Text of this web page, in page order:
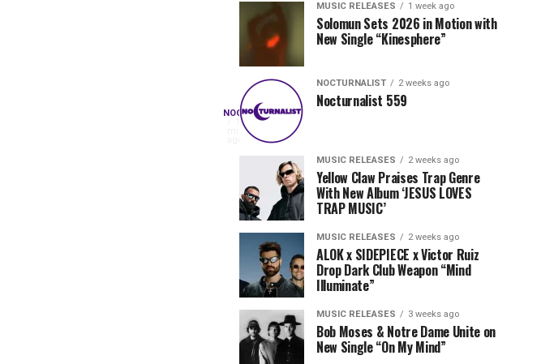
NOCTURNALIST
16
minutes
Nocturnalist
Nocturnalist
The
Nocturnal
Times,
present
our
favorite
new
tracks
NOCTURNALIST
Nocturnalist
560
MUSIC
Pegassi
Drops
Highly
Anticipated
Festival
Anthem
“MOAA”
MUSIC RELEASES 1 week ago
Solomun Sets 2026 in Motion with
New Single “Kinesphere”
NOCTURNALIST 2 weeks ago
Nocturnalist 559
MUSIC RELEASES 2 weeks ago
Yellow Claw Praises Trap Genre
With New Album ‘JESUS LOVES
TRAP MUSIC’
MUSIC RELEASES 2 weeks ago
ALOK x SIDEPIECE x Victor Ruiz
Drop Dark Club Weapon “Mind
Illuminate”
MUSIC RELEASES 3 weeks ago
Bob Moses & Notre Dame Unite on
New Single “On My Mind”